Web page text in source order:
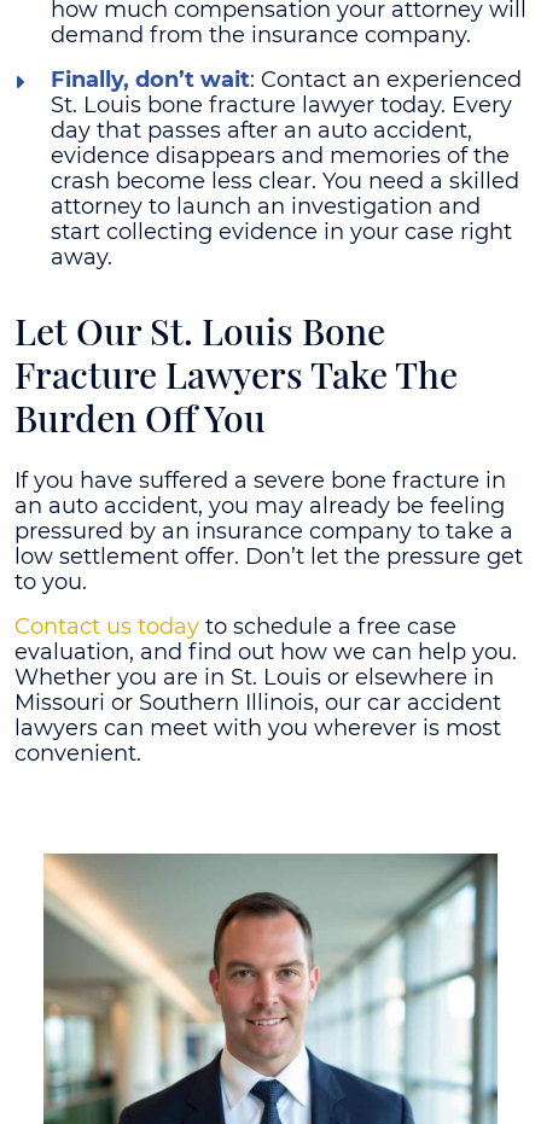
how much compensation your attorney will
demand from the insurance company.
Finally, don’t wait: Contact an experienced
St. Louis bone fracture lawyer today. Every
day that passes after an auto accident,
evidence disappears and memories of the
crash become less clear. You need a skilled
attorney to launch an investigation and
start collecting evidence in your case right
away.
Let Our St. Louis Bone
Fracture Lawyers Take The
Burden Off You
If you have suffered a severe bone fracture in
an auto accident, you may already be feeling
pressured by an insurance company to take a
low settlement offer. Don’t let the pressure get
to you.
Contact us today to schedule a free case
evaluation, and find out how we can help you.
Whether you are in St. Louis or elsewhere in
Missouri or Southern Illinois, our car accident
lawyers can meet with you wherever is most
convenient.